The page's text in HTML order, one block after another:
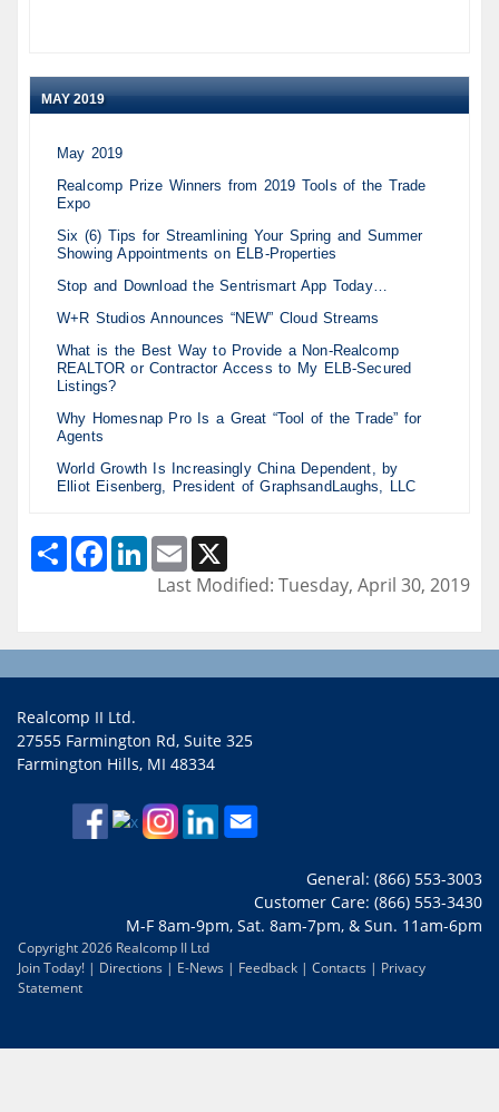
MAY 2019
May 2019
Realcomp Prize Winners from 2019 Tools of the Trade
Expo
Six (6) Tips for Streamlining Your Spring and Summer
Showing Appointments on ELB-Properties
Stop and Download the Sentrismart App Today…
W+R Studios Announces “NEW” Cloud Streams
What is the Best Way to Provide a Non-Realcomp
REALTOR or Contractor Access to My ELB-Secured
Listings?
Why Homesnap Pro Is a Great “Tool of the Trade” for
Agents
World Growth Is Increasingly China Dependent, by
Elliot Eisenberg, President of GraphsandLaughs, LLC
Share FacebookLinkedInEmail
Last Modified: Tuesday, April 30, 2019
Realcomp II Ltd.
27555 Farmington Rd, Suite 325
Farmington Hills, MI 48334
General: (866) 553-3003
Customer Care: (866) 553-3430
M-F 8am-9pm, Sat. 8am-7pm, & Sun. 11am-6pm
Copyright 2026 Realcomp II Ltd
Join Today! | Directions | E-News | Feedback | Contacts | Privacy
Statement